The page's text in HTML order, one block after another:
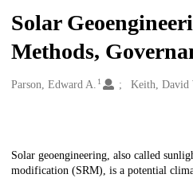
Solar
Methods,
Creators
Parson, Edward A. 1 Keith, David
Description
Solar geoengineering, also called
modification (SRM), is a potential